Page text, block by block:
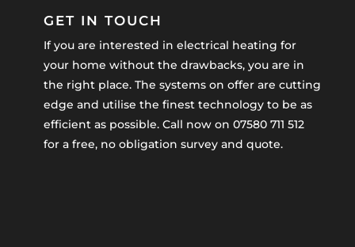
GET IN TOUCH
If you are interested in electrical heating for
your home without the drawbacks, you are in
the right place. The systems on offer are cutting
edge and utilise the finest technology to be as
efficient as possible. Call now on 07580 711 512
for a free, no obligation survey and quote.